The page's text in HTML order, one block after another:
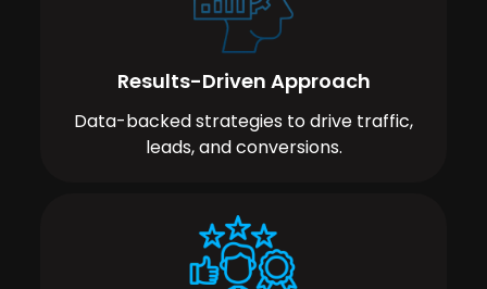
Results-Driven Approach
Data-backed strategies to drive traffic,
leads, and conversions.